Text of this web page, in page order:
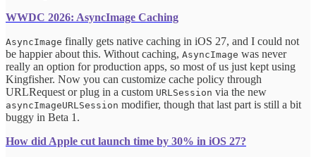
WWDC 2026: AsyncImage Caching
AsyncImage finally gets native caching in iOS 27, and I could not
be happier about this. Without caching, AsyncImage was never
really an option for production apps, so most of us just kept using
Kingfisher. Now you can customize cache policy through
URLRequest or plug in a custom URLSession via the new
asyncImageURLSession modifier, though that last part is still a bit
buggy in Beta 1.
How did Apple cut launch time by 30% in iOS 27?